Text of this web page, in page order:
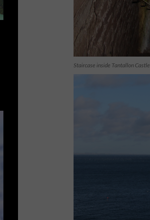
Staircase inside Tantallon Castle